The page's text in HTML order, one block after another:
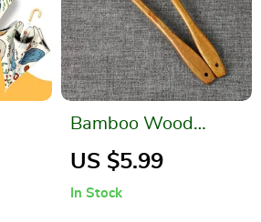
Bamboo Wood
Spatula
US $5.99
In Stock